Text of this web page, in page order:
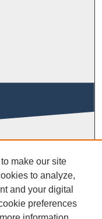
make our site
to analyze,
and your digital
preferences